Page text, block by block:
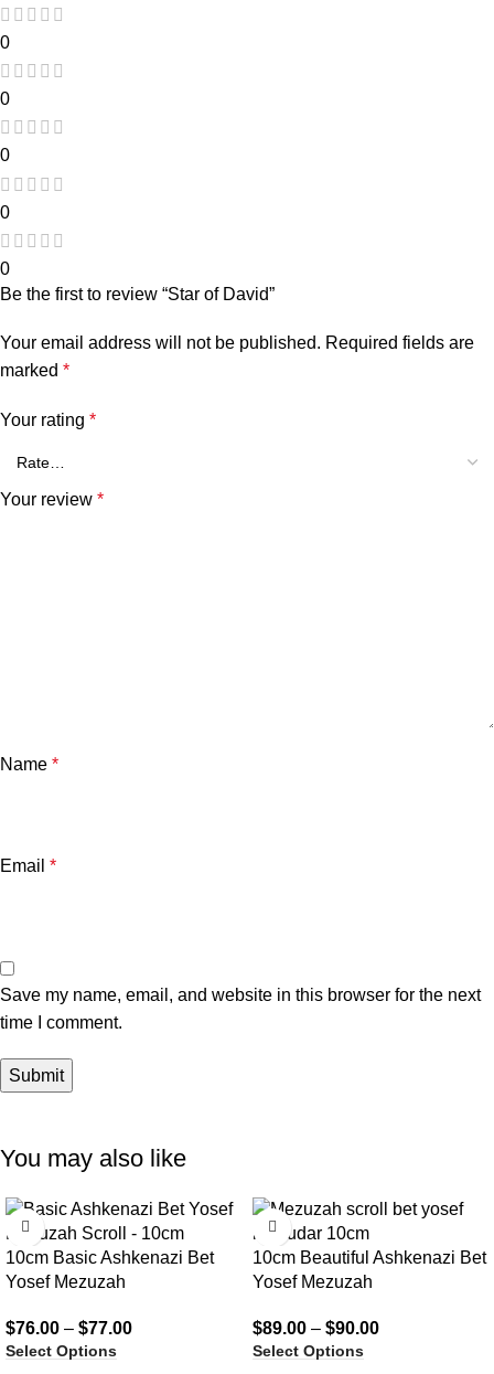
0
0
0
0
0
Be the first to review “Star of David”
Your email address will not be published. Required fields are
marked *
Your rating *
Your review *
Name *
Email *
Save my name, email, and website in this browser for the next
time I comment.
You may also like
10cm Basic Ashkenazi Bet
Yosef Mezuzah
$76.00 – $77.00
Select Options
10cm Beautiful Ashkenazi Bet
Yosef Mezuzah
$89.00 – $90.00
Select Options